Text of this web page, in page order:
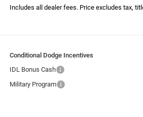
Includes all dealer fees. Price excludes tax,
Conditional Dodge Incentives
IDL Bonus Cash
Military Program